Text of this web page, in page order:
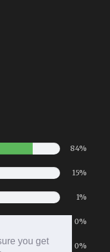
you get
84%
15%
1%
0%
0%